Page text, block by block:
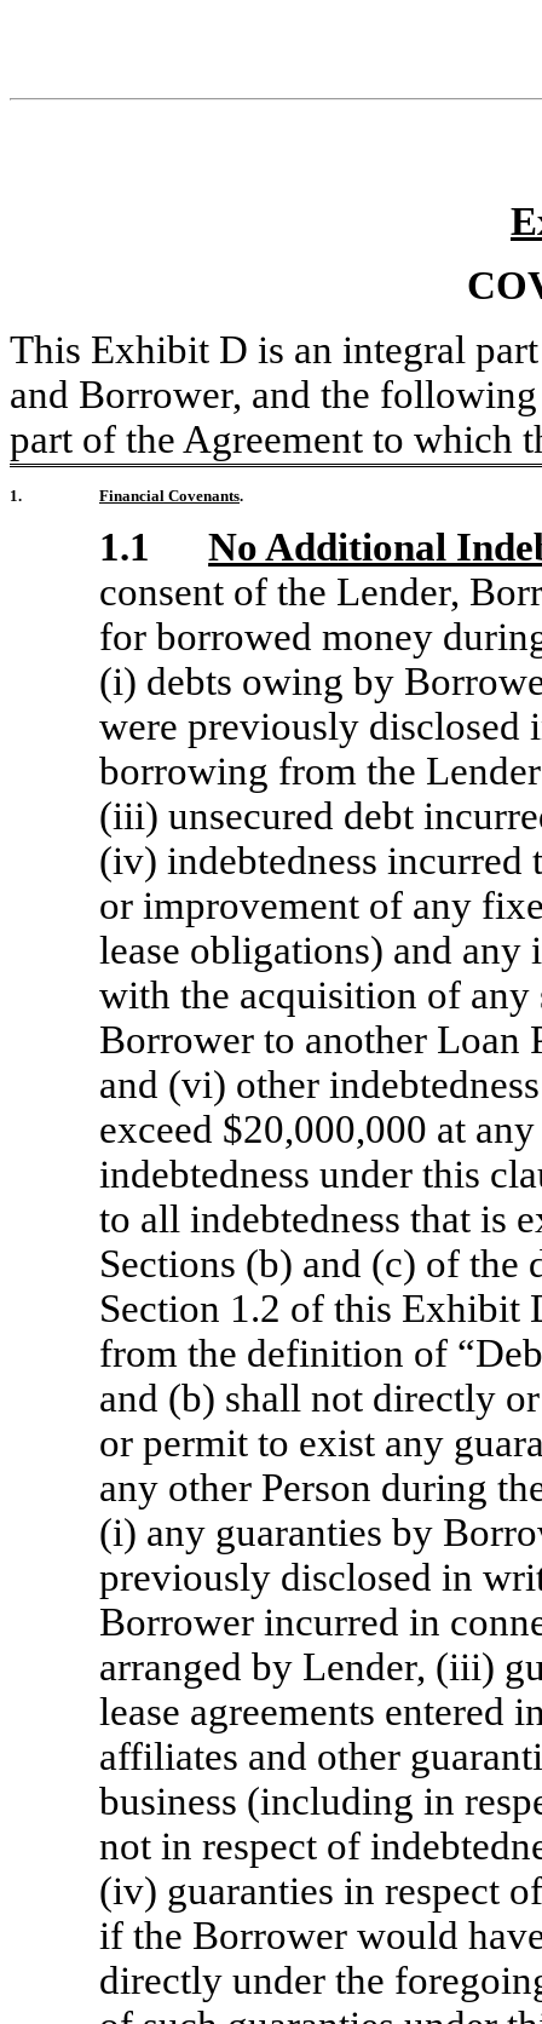
This Exhibit D is an integral
and Borrower, and the
part of the Agreement to which
1. Financial Covenants.
1.1
No Additional
consent of the Lender,
for borrowed money
(i) debts owing by
were previously
borrowing from the
(iii) unsecured debt
(iv) indebtedness
or improvement of any
lease obligations) and any
with the acquisition of any
Borrower to another Loan
and (vi) other
exceed $20,000,000 at
indebtedness under this
to all indebtedness that is
Sections (b) and (c) of
Section 1.2 of this Exhibit
from the definition of
and (b) shall not directly
or permit to exist any
any other Person during
(i) any guaranties by
previously disclosed in
Borrower incurred in
arranged by Lender, (iii)
lease agreements entered
affiliates and other
business (including in
not in respect of
(iv) guaranties in respect
if the Borrower would
directly under the